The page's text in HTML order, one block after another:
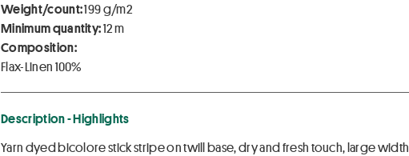
Weight/count:199 g/m2
Minimum quantity:12 m
Composition:
Flax-Linen 100%
Description - Highlights
Yarn dyed bicolore stick stripe on twill base, dry and fresh touch, large width